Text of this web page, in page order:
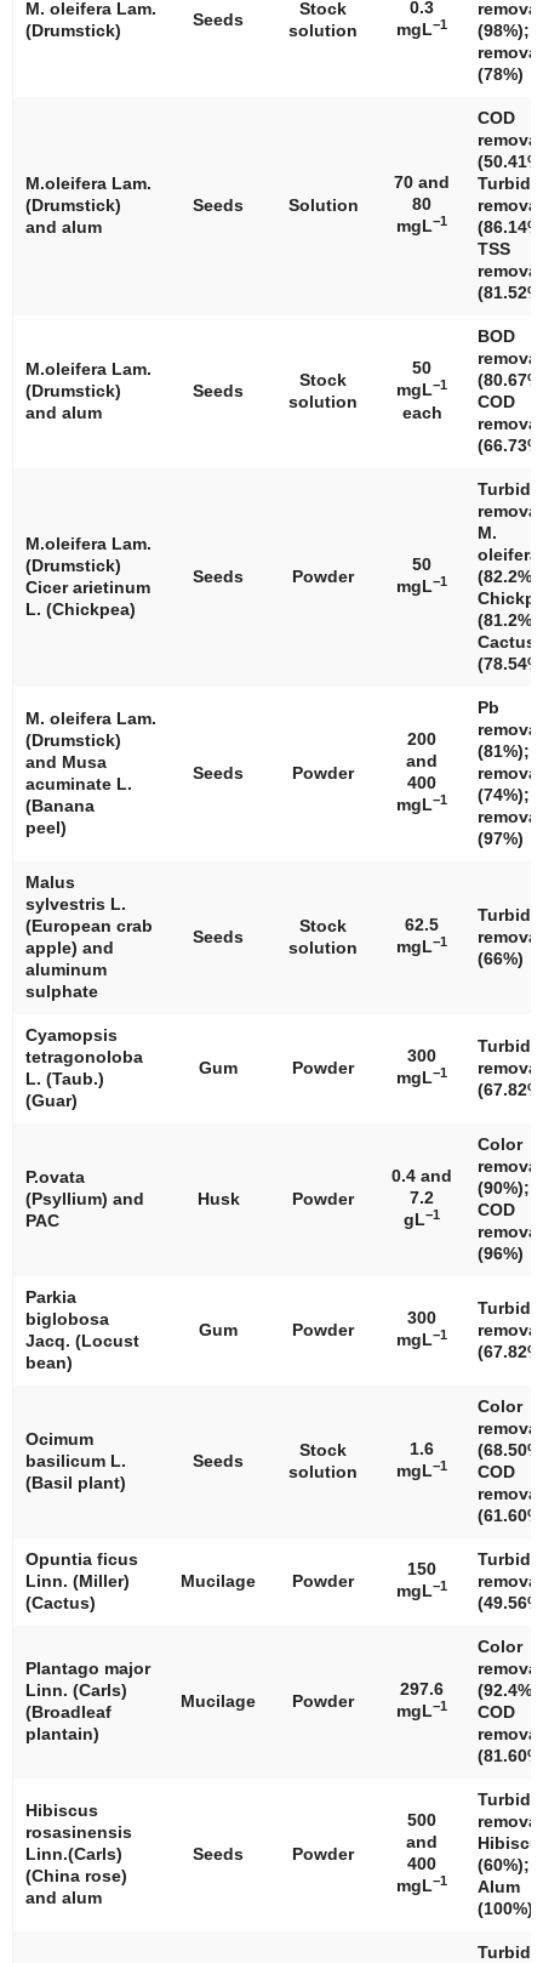
M. oleifera Lam.
(Drumstick)
Seeds
Stock
solution
0.3
mgL−1
removal
(98%);
removal
(78%)
M.oleifera Lam.
(Drumstick)
and alum
Seeds Solution
70 and
80
mgL−1
COD
removal
removal
TSS
removal
M.oleifera Lam.
(Drumstick)
and alum
Seeds
Stock
solution
50
mgL−1
each
BOD
removal
COD
removal
M.oleifera Lam.
(Drumstick)
Cicer arietinum
L. (Chickpea)
Seeds Powder
50
mgL−1
removal
M.
oleifera
(82.2%);
(81.2%);
Cactus
M. oleifera Lam.
(Drumstick)
and Musa
acuminate L.
(Banana
peel)
Seeds Powder
200
and
400
mgL−1
Pb
removal
(81%);
removal
(74%);
removal
(97%)
Malus
sylvestris L.
(European crab
apple) and
aluminum
sulphate
Seeds
Stock
solution
62.5
mgL−1
removal
(66%)
Cyamopsis
tetragonoloba
L. (Taub.)
(Guar)
Gum Powder
300
mgL−1
removal
P.ovata
(Psyllium) and
PAC
Husk Powder
0.4 and
7.2
gL−1
Color
removal
(90%);
COD
removal
(96%)
Parkia
biglobosa
Jacq. (Locust
bean)
Gum Powder
300
mgL−1
removal
Ocimum
basilicum L.
(Basil plant)
Seeds
Stock
solution
1.6
mgL−1
Color
removal
COD
removal
Opuntia ficus
Linn. (Miller)
(Cactus)
Mucilage Powder
150
mgL−1
removal
Plantago major
Linn. (Carls)
(Broadleaf
plantain)
Mucilage Powder
297.6
mgL−1
Color
removal
(92.4%);
COD
removal
Hibiscus
rosasinensis
Linn.(Carls)
(China rose)
and alum
Seeds Powder
500
and
400
mgL−1
(60%);
Alum
(100%)